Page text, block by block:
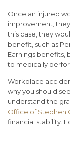
Once an injured
improvement,
this case, they
benefit, such as
Earnings benefits,
to medically
Workplace
why you should
understand the
Office of Stephen
financial stability.